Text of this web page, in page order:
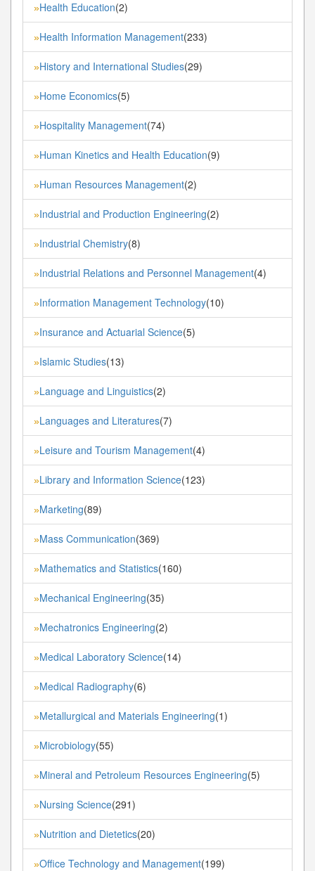
»Health Education(2)
»Health Information Management(233)
»History and International Studies(29)
»Home Economics(5)
»Hospitality Management(74)
»Human Kinetics and Health Education(9)
»Human Resources Management(2)
»Industrial and Production Engineering(2)
»Industrial Chemistry(8)
»Industrial Relations and Personnel Management(4)
»Information Management Technology(10)
»Insurance and Actuarial Science(5)
»Islamic Studies(13)
»Language and Linguistics(2)
»Languages and Literatures(7)
»Leisure and Tourism Management(4)
»Library and Information Science(123)
»Marketing(89)
»Mass Communication(369)
»Mathematics and Statistics(160)
»Mechanical Engineering(35)
»Mechatronics Engineering(2)
»Medical Laboratory Science(14)
»Medical Radiography(6)
»Metallurgical and Materials Engineering(1)
»Microbiology(55)
»Mineral and Petroleum Resources Engineering(5)
»Nursing Science(291)
»Nutrition and Dietetics(20)
»Office Technology and Management(199)